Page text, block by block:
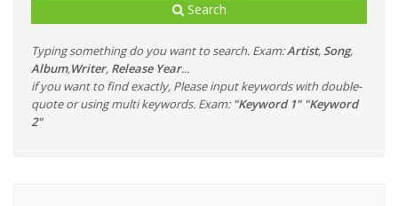
Search
Typing something do you want to search. Exam:Artist, Song,
Album,Writer, Release Year...
if you want to find exactly, Please input keywords with double-
quote or using multi keywords. Exam: "Keyword 1" "Keyword
2"